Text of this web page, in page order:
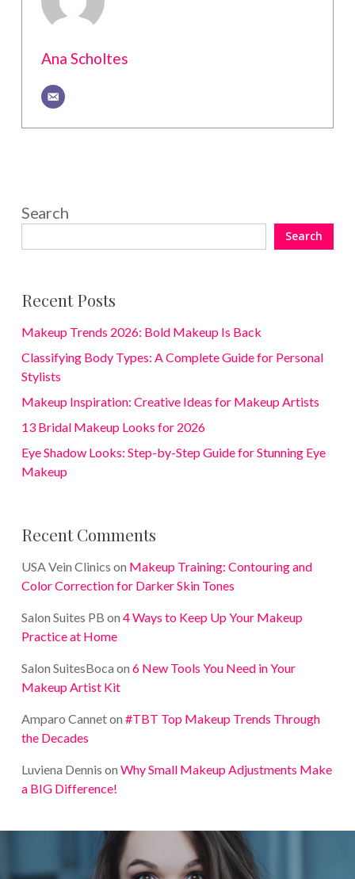
Ana Scholtes
Search
Search
Recent Posts
Makeup Trends 2026: Bold Makeup Is Back
Classifying Body Types: A Complete Guide for Personal
Stylists
Makeup Inspiration: Creative Ideas for Makeup Artists
13 Bridal Makeup Looks for 2026
Eye Shadow Looks: Step-by-Step Guide for Stunning Eye
Makeup
Recent Comments
USA Vein Clinics on Makeup Training: Contouring and
Color Correction for Darker Skin Tones
Salon Suites PB on 4 Ways to Keep Up Your Makeup
Practice at Home
Salon SuitesBoca on 6 New Tools You Need in Your
Makeup Artist Kit
Amparo Canneton #TBT Top Makeup Trends Through
the Decades
Luviena Dennis on Why Small Makeup Adjustments Make
a BIG Difference!